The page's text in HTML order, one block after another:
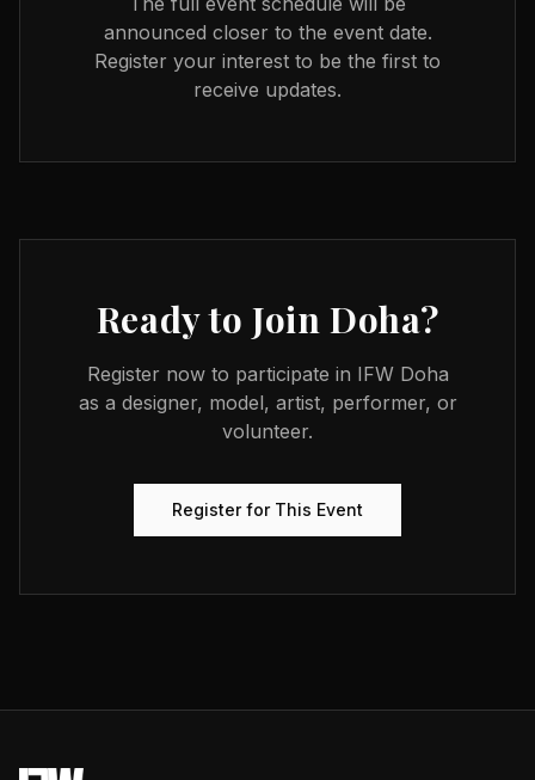
announced closer to the event date.
Register your interest to be the first to
receive updates.
Ready to JoinDoha?
Register now to participate in IFW Doha
as a designer, model, artist, performer, or
volunteer.
Register for This Event